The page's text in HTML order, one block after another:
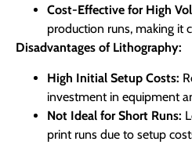
Cost-Effective for High
production runs, making it
Disadvantages of Lithography:
High Initial Setup Costs:
investment in equipment
Not Ideal for Short Runs:
print runs due to setup